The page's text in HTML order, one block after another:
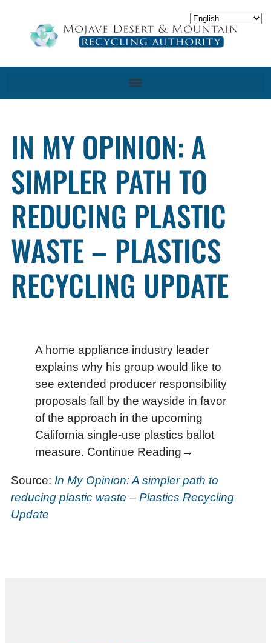
IN MY OPINION: A
SIMPLER PATH TO
REDUCING PLASTIC
WASTE – PLASTICS
RECYCLING UPDATE
A home appliance industry leader
explains why his group would like to
see extended producer responsibility
proposals fall by the wayside in favor
of the approach in the upcoming
California single-use plastics ballot
measure. Continue Reading→
Source: In My Opinion: A simpler path to
reducing plastic waste – Plastics Recycling
Update